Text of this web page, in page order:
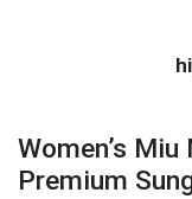
Women’s
Premium